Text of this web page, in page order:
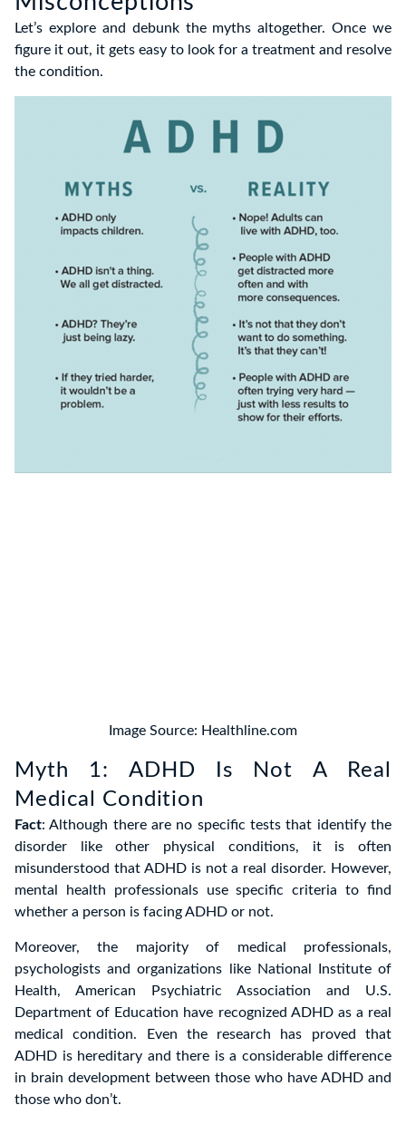
Let’s explore and debunk the myths altogether. Once we
figure it out, it gets easy to look for a treatment and resolve
the condition.
Image Source: Healthline.com
Myth 1: ADHD Is Not A Real
Medical Condition
Fact: Although there are no specific tests that identify the
disorder like other physical conditions, it is often
misunderstood that ADHD is not a real disorder. However,
mental health professionals use specific criteria to find
whether a person is facing ADHD or not.
Moreover, the majority of medical professionals,
psychologists and organizations like National Institute of
Health, American Psychiatric Association and U.S.
Department of Education have recognized ADHD as a real
medical condition. Even the research has proved that
ADHD is hereditary and there is a considerable difference
in brain development between those who have ADHD and
those who don’t.